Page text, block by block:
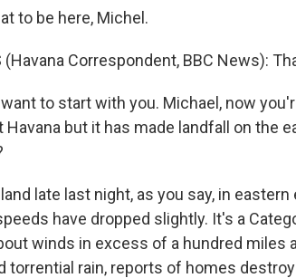
to be here, Michel.
(Havana Correspondent, BBC News):
to start with you. Michael, now
but it has made landfall on the
late last night, as you say, in
have dropped slightly. It's a
winds in excess of a hundred miles
torrential rain, reports of homes